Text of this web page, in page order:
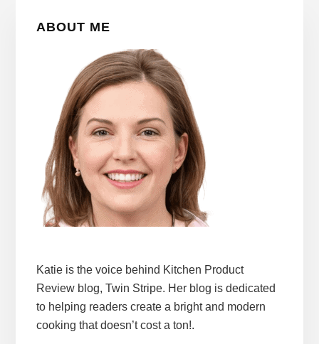
ABOUT ME
Katie is the voice behind Kitchen Product
Review blog, Twin Stripe. Her blog is dedicated
to helping readers create a bright and modern
cooking that doesn’t cost a ton!.